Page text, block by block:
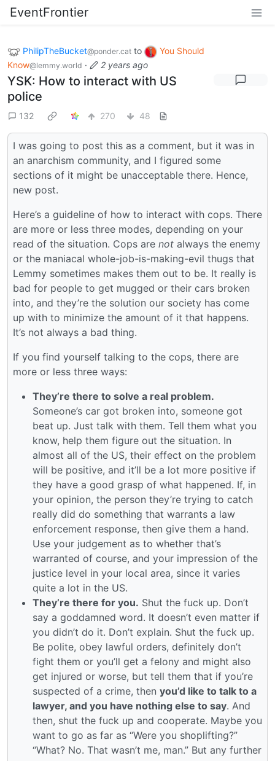
EventFrontier
PhilipTheBucket@ponder.cat to
You Should
Know@lemmy.world · 2 years ago
YSK: How to interact with US
police
132 270 48
I was going to post this as a comment, but it was in
an anarchism community, and I figured some
sections of it might be unacceptable there. Hence,
new post.
Here’s a guideline of how to interact with cops. There
are more or less three modes, depending on your
read of the situation. Cops are not always the enemy
or the maniacal whole-job-is-making-evil thugs that
Lemmy sometimes makes them out to be. It really is
bad for people to get mugged or their cars broken
into, and they’re the solution our society has come
up with to minimize the amount of it that happens.
It’s not always a bad thing.
If you find yourself talking to the cops, there are
more or less three ways:
They’re there to solve a real problem.
Someone’s car got broken into, someone got
beat up. Just talk with them. Tell them what you
know, help them figure out the situation. In
almost all of the US, their effect on the problem
will be positive, and it’ll be a lot more positive if
they have a good grasp of what happened. If, in
your opinion, the person they’re trying to catch
really did do something that warrants a law
enforcement response, then give them a hand.
Use your judgement as to whether that’s
warranted of course, and your impression of the
justice level in your local area, since it varies
quite a lot in the US.
They’re there for you. Shut the fuck up. Don’t
say a goddamned word. It doesn’t even matter if
you didn’t do it. Don’t explain. Shut the fuck up.
Be polite, obey lawful orders, definitely don’t
fight them or you’ll get a felony and might also
get injured or worse, but tell them that if you’re
suspected of a crime, then you’d like to talk to a
lawyer, and you have nothing else to say. And
then, shut the fuck up and cooperate. Maybe you
want to go as far as “Were you shoplifting?”
“What? No. That wasn’t me, man.” But any further